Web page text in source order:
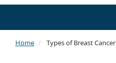
Home Types of Breast Cancer